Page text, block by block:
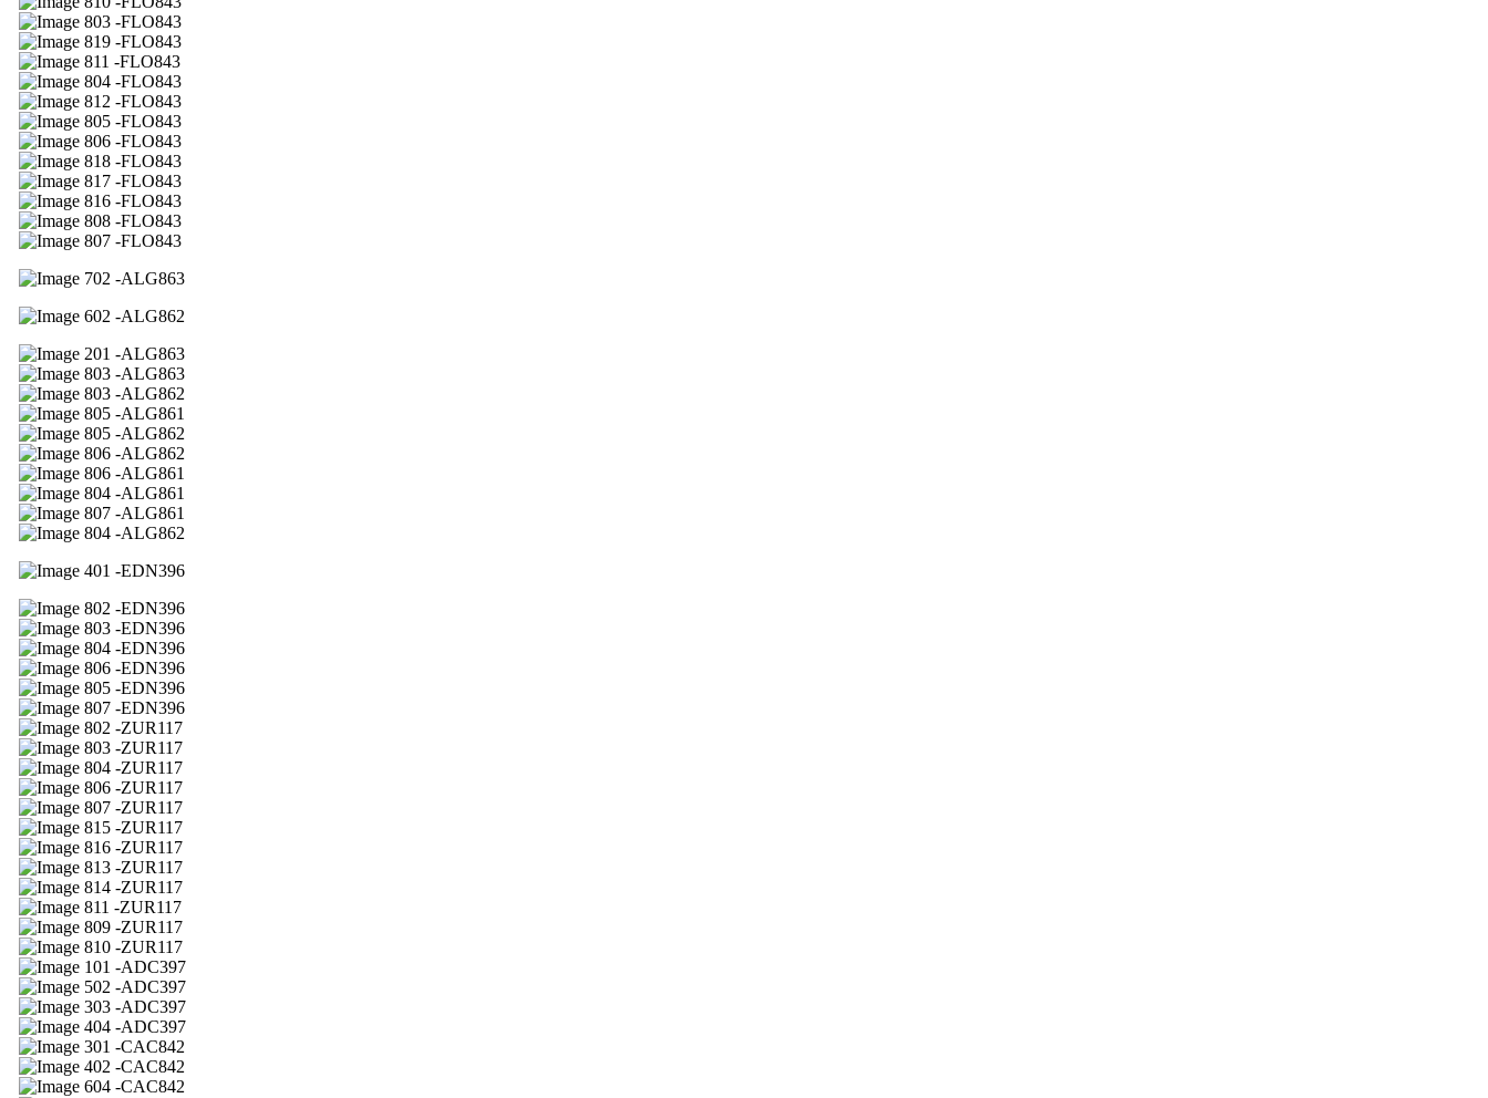
03 -FLO843
19 -FLO843
11 -FLO843
04 -FLO843
12 -FLO843
05 -FLO843
06 -FLO843
18 -FLO843
17 -FLO843
16 -FLO843
08 -FLO843
07 -FLO843
02 -ALG863
02 -ALG862
01 -ALG863
03 -ALG863
03 -ALG862
05 -ALG861
05 -ALG862
06 -ALG862
06 -ALG861
04 -ALG861
07 -ALG861
04 -ALG862
01 -EDN396
02 -EDN396
03 -EDN396
04 -EDN396
06 -EDN396
05 -EDN396
07 -EDN396
02 -ZUR117
03 -ZUR117
04 -ZUR117
06 -ZUR117
07 -ZUR117
15 -ZUR117
16 -ZUR117
13 -ZUR117
14 -ZUR117
11 -ZUR117
09 -ZUR117
10 -ZUR117
01 -ADC397
02 -ADC397
03 -ADC397
04 -ADC397
01 -CAC842
02 -CAC842
04 -CAC842